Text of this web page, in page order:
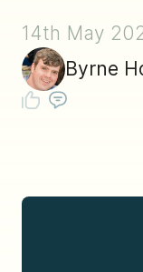
14th May
Byrne